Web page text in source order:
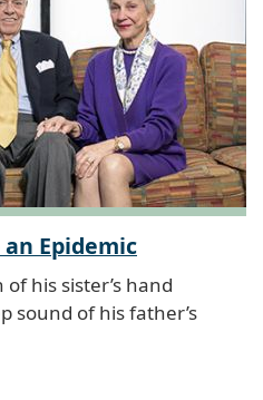
Epidemic
his sister’s hand
sound of his father’s